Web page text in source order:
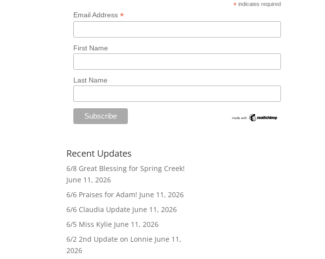
*indicates required
Email Address *
First Name
Last Name
Recent Updates
6/8 Great Blessing for Spring Creek!
June 11, 2026
6/6 Praises for Adam! June 11, 2026
6/6 Claudia Update June 11, 2026
6/5 Miss Kylie June 11, 2026
6/2 2nd Update on Lonnie June 11,
2026